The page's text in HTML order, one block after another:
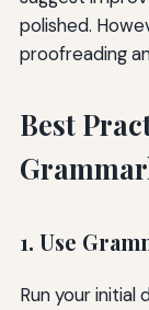
polished.
proofreading
Best
1. Use
Run your